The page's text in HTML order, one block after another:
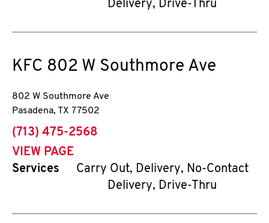
Delivery, Drive-Thru
KFC 802 W Southmore Ave
802 W Southmore Ave
Pasadena, TX 77502
phone
(713) 475-2568
VIEW PAGE
Services
Carry Out, Delivery, No-Contact
Delivery, Drive-Thru